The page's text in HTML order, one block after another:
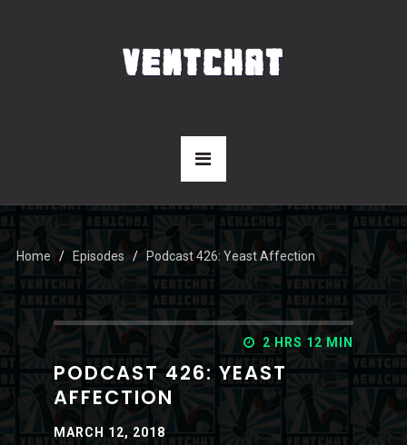
Home Episodes Podcast 426: Yeast Affection
2 HRS 12 MIN
PODCAST 426: YEAST
AFFECTION
MARCH 12, 2018